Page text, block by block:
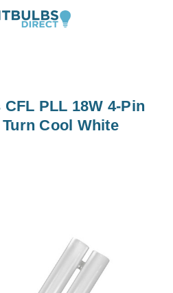
PLL 18W 4-Pin
Cool White